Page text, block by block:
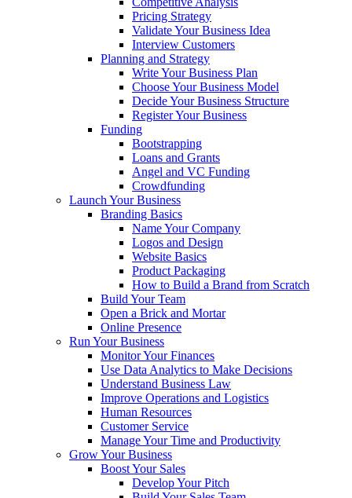
Pricing Strategy
Validate Your Business Idea
Interview Customers
Planning and Strategy
Write Your Business Plan
Choose Your Business Model
Decide Your Business Structure
Register Your Business
Funding
Bootstrapping
Loans and Grants
Angel and VC Funding
Crowdfunding
Launch Your Business
Branding Basics
Name Your Company
Logos and Design
Website Basics
Product Packaging
How to Build a Brand from Scratch
Build Your Team
Open a Brick and Mortar
Online Presence
Run Your Business
Monitor Your Finances
Use Data Analytics to Make Decisions
Understand Business Law
Improve Operations and Logistics
Human Resources
Customer Service
Manage Your Time and Productivity
Grow Your Business
Boost Your Sales
Develop Your Pitch